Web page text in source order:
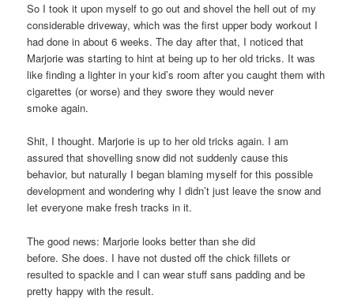
So I took it upon myself to go out and shovel the hell out of my
considerable driveway, which was the first upper body workout I
had done in about 6 weeks. The day after that, I noticed that
Marjorie was starting to hint at being up to her old tricks. It was
like finding a lighter in your kid’s room after you caught them with
cigarettes (or worse) and they swore they would never
smoke again.
Shit, I thought. Marjorie is up to her old tricks again. I am
assured that shovelling snow did not suddenly cause this
behavior, but naturally I began blaming myself for this possible
development and wondering why I didn’t just leave the snow and
let everyone make fresh tracks in it.
The good news: Marjorie looks better than she did
before. She does. I have not dusted off the chick fillets or
resulted to spackle and I can wear stuff sans padding and be
pretty happy with the result.